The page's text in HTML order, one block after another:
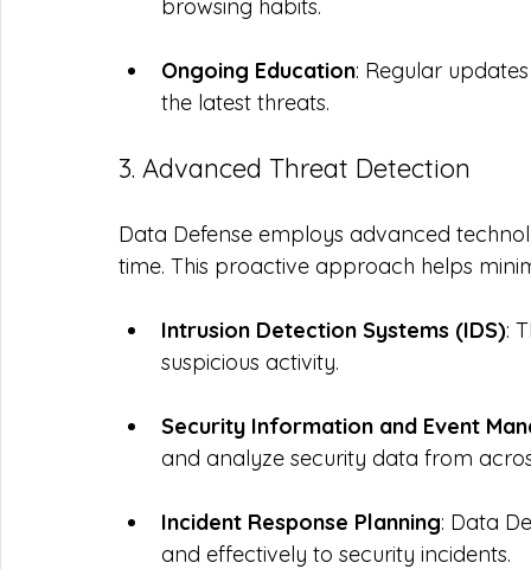
browsing habits.
Ongoing Education: Regular
the latest threats.
3. Advanced Threat Detection
Data Defense employs advanced
time. This proactive approach helps
Intrusion Detection Systems (IDS):
suspicious activity.
Security Information and Event
and analyze security data from
Incident Response Planning: Data
and effectively to security incidents.